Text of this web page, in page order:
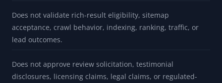
Does not validate rich-result eligibility, sitemap
acceptance, crawl behavior, indexing, ranking, traffic, or
lead outcomes.
Does not approve review solicitation, testimonial
disclosures, licensing claims, legal claims, or regulated-